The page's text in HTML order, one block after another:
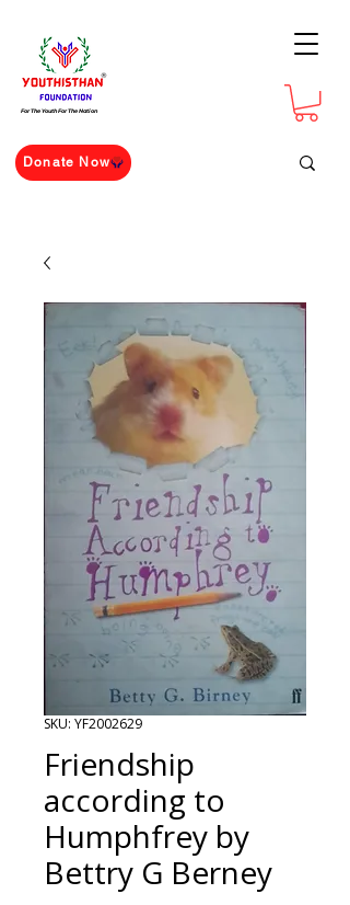
For The Youth For The Nation
Donate Now
SKU: YF2002629
Friendship
according to
Humphfrey by
Bettry G Berney